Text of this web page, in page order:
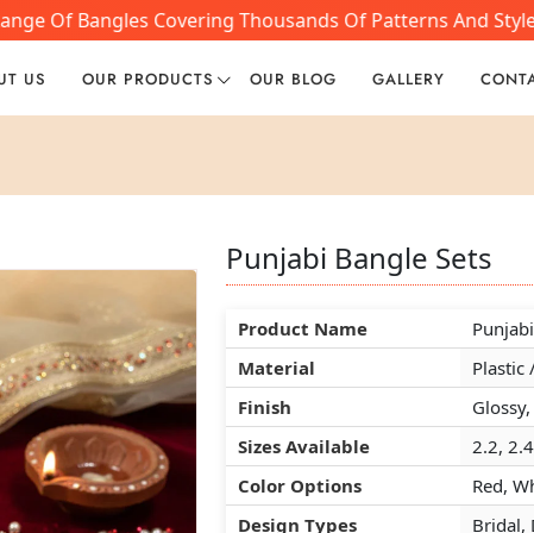
Bangles Covering Thousands Of Patterns And Styles.
US OUR PRODUCTS OUR BLOG GALLERY
Punjabi Bangle Sets
Product Name
Material
Plastic
Finish
Sizes Available
2.2,
Color Options
Red,
Design Types
Bridal,
Punjabi Bangle Sets
Product Name
Material
Plastic
Finish
Sizes Available
2.2,
Color Options
Red,
Design Types
Bridal,
Punjabi Bangle Sets
Product Name
Material
Plastic
Finish
Sizes Available
2.2,
Color Options
Red,
Design Types
Bridal,